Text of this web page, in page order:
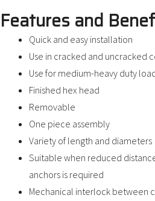
Features and
Quick and easy installation
Use in cracked and uncracked
Use for medium-heavy duty
Finished hex head
Removable
One piece assembly
Variety of length and diameters
Suitable when reduced
anchors is required
Mechanical interlock between